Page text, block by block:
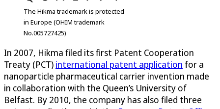
The Hikma trademark is protected
in Europe (OHIM trademark
No.005727425)
In 2007, Hikma filed its first Patent Cooperation
Treaty (PCT) international patent application for a
nanoparticle pharmaceutical carrier invention made
in collaboration with the Queen’s University of
Belfast. By 2010, the company has also filed three